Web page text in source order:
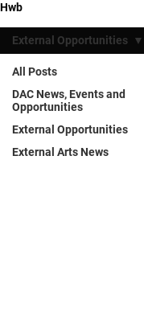
Hwb
All Posts
DAC News, Events and
Opportunities
External Opportunities
External Arts News
External Opportunities